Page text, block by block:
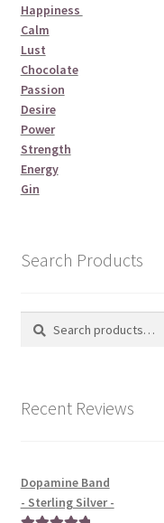
Happiness
Calm
Lust
Chocolate
Passion
Desire
Power
Strength
Energy
Gin
Search Products
Search
Search
Recent Reviews
Dopamine Band
- Sterling Silver -